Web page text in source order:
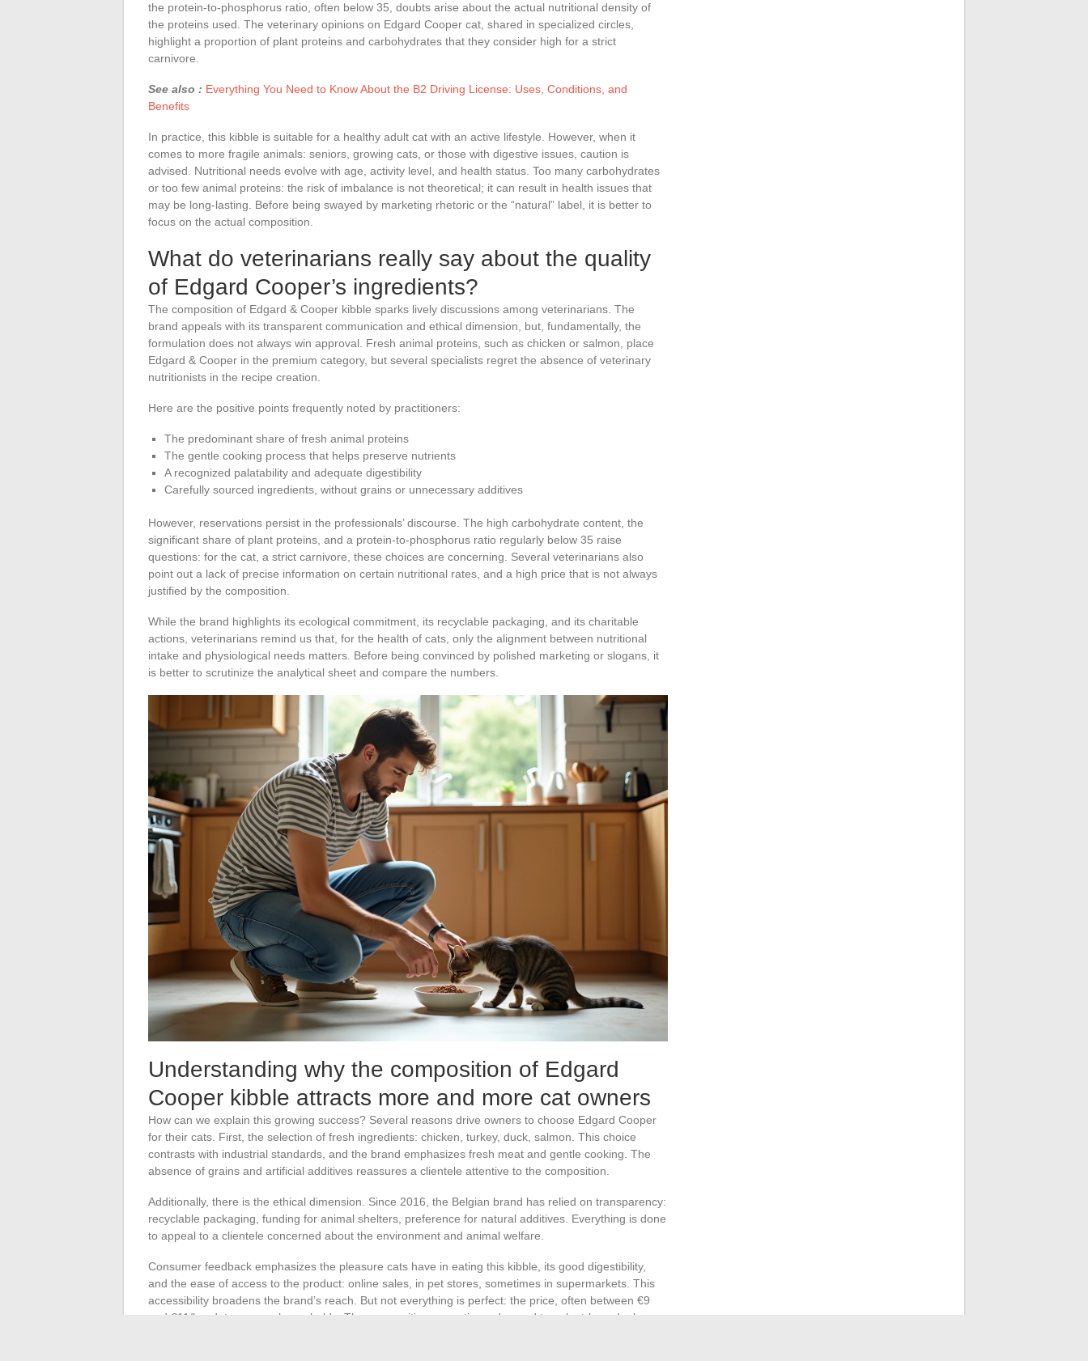
the protein-to-phosphorus ratio, often below 35, doubts arise about the actual nutritional density of
the proteins used. The veterinary opinions on Edgard Cooper cat, shared in specialized circles,
highlight a proportion of plant proteins and carbohydrates that they consider high for a strict
carnivore.
See also : Everything You Need to Know About the B2 Driving License: Uses, Conditions, and
Benefits
In practice, this kibble is suitable for a healthy adult cat with an active lifestyle. However, when it
comes to more fragile animals: seniors, growing cats, or those with digestive issues, caution is
advised. Nutritional needs evolve with age, activity level, and health status. Too many carbohydrates
or too few animal proteins: the risk of imbalance is not theoretical; it can result in health issues that
may be long-lasting. Before being swayed by marketing rhetoric or the “natural” label, it is better to
focus on the actual composition.
What do veterinarians really say about the quality
of Edgard Cooper’s ingredients?
The composition of Edgard & Cooper kibble sparks lively discussions among veterinarians. The
brand appeals with its transparent communication and ethical dimension, but, fundamentally, the
formulation does not always win approval. Fresh animal proteins, such as chicken or salmon, place
Edgard & Cooper in the premium category, but several specialists regret the absence of veterinary
nutritionists in the recipe creation.
Here are the positive points frequently noted by practitioners:
The predominant share of fresh animal proteins
The gentle cooking process that helps preserve nutrients
A recognized palatability and adequate digestibility
Carefully sourced ingredients, without grains or unnecessary additives
However, reservations persist in the professionals’ discourse. The high carbohydrate content, the
significant share of plant proteins, and a protein-to-phosphorus ratio regularly below 35 raise
questions: for the cat, a strict carnivore, these choices are concerning. Several veterinarians also
point out a lack of precise information on certain nutritional rates, and a high price that is not always
justified by the composition.
While the brand highlights its ecological commitment, its recyclable packaging, and its charitable
actions, veterinarians remind us that, for the health of cats, only the alignment between nutritional
intake and physiological needs matters. Before being convinced by polished marketing or slogans, it
is better to scrutinize the analytical sheet and compare the numbers.
Understanding why the composition of Edgard
Cooper kibble attracts more and more cat owners
How can we explain this growing success? Several reasons drive owners to choose Edgard Cooper
for their cats. First, the selection of fresh ingredients: chicken, turkey, duck, salmon. This choice
contrasts with industrial standards, and the brand emphasizes fresh meat and gentle cooking. The
absence of grains and artificial additives reassures a clientele attentive to the composition.
Additionally, there is the ethical dimension. Since 2016, the Belgian brand has relied on transparency:
recyclable packaging, funding for animal shelters, preference for natural additives. Everything is done
to appeal to a clientele concerned about the environment and animal welfare.
Consumer feedback emphasizes the pleasure cats have in eating this kibble, its good digestibility,
and the ease of access to the product: online sales, in pet stores, sometimes in supermarkets. This
accessibility broadens the brand’s reach. But not everything is perfect: the price, often between €9
and €11/kg, deters some households. The composition, sometimes deemed too plant-based, also